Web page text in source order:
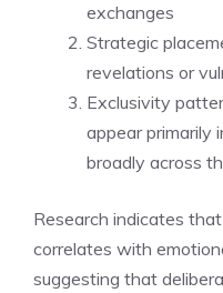
exchanges
Strategic
revelations or
Exclusivity
appear primarily
broadly across
Research indicates
correlates with
suggesting that